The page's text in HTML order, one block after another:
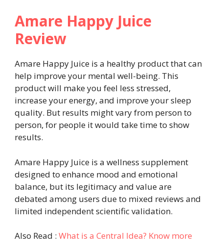
Amare Happy Juice
Review
Amare Happy Juice is a healthy product that can
help improve your mental well-being. This
product will make you feel less stressed,
increase your energy, and improve your sleep
quality. But results might vary from person to
person, for people it would take time to show
results.
Amare Happy Juice is a wellness supplement
designed to enhance mood and emotional
balance, but its legitimacy and value are
debated among users due to mixed reviews and
limited independent scientific validation.
Also Read : What is a Central Idea? Know more